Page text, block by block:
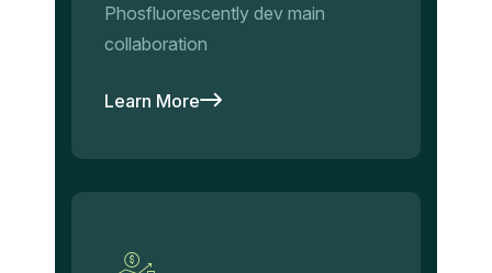
Phosfluorescently dev main
collaboration
Learn More